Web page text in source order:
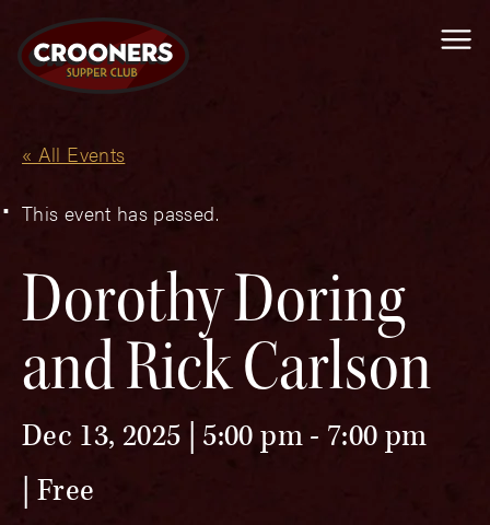
« All Events
This event has passed.
Dorothy Doring
and Rick Carlson
Dec 13, 2025 | 5:00 pm- 7:00 pm
Free